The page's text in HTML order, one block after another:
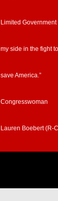
Limited Government
my side in the fight to
save America.”
Congresswoman
Lauren Boebert (R-